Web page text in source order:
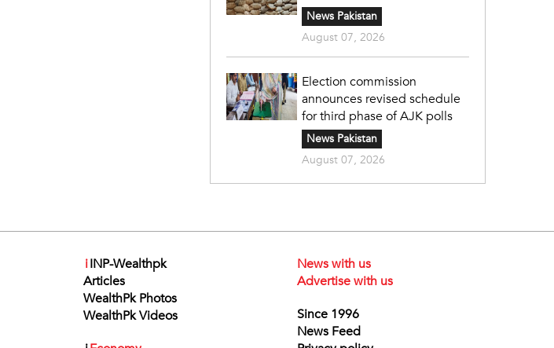
News Pakistan
August 07, 2026
Election commission
announces revised schedule
for third phase of AJK polls
News Pakistan
August 07, 2026
iINP-Wealthpk
Articles
WealthPk Photos
WealthPk Videos
News with us
Advertise with us
Since 1996
News Feed